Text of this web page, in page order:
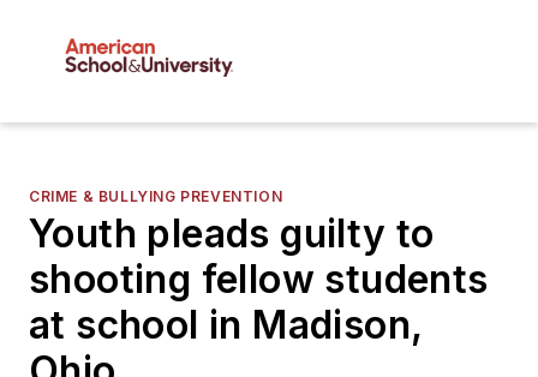
CRIME & BULLYING PREVENTION
Youth pleads guilty to
shooting fellow students
at school in Madison,